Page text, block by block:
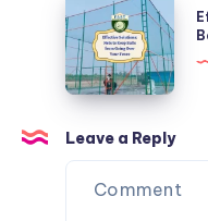
Tricks
Solutions:
Nets
to
Keep
Balls
from
Going
Leave a Reply